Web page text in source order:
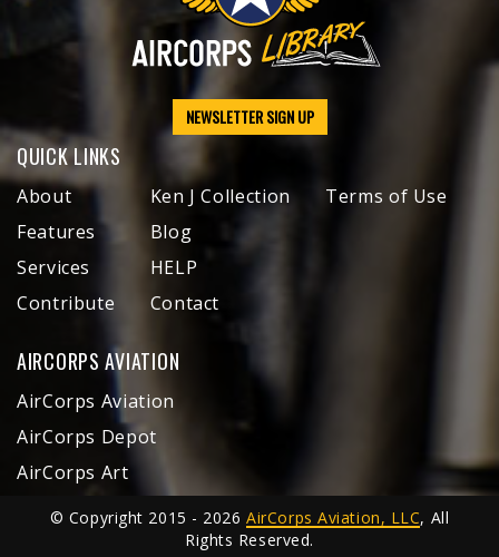
NEWSLETTER SIGN UP
QUICK LINKS
About
Features
Services
Contribute
Ken J Collection
Blog
HELP
Contact
Terms of Use
AIRCORPS AVIATION
AirCorps Aviation
AirCorps Depot
AirCorps Art
© Copyright 2015 - 2026AirCorps Aviation, LLC, All
Rights Reserved.